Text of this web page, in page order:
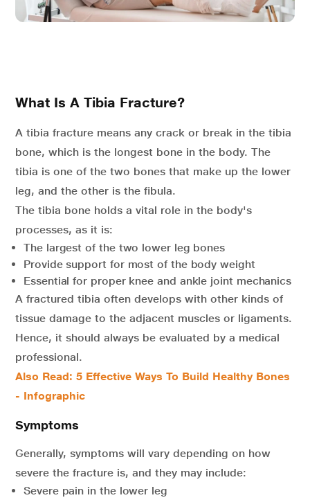
What Is A Tibia Fracture?
A tibia fracture means any crack or break in the tibia
bone, which is the longest bone in the body. The
tibia is one of the two bones that make up the lower
leg, and the other is the fibula.
The tibia bone holds a vital role in the body's
processes, as it is:
The largest of the two lower leg bones
Provide support for most of the body weight
Essential for proper knee and ankle joint mechanics
A fractured tibia often develops with other kinds of
tissue damage to the adjacent muscles or ligaments.
Hence, it should always be evaluated by a medical
professional.
Also Read: 5 Effective Ways To Build Healthy Bones
- Infographic
Symptoms
Generally, symptoms will vary depending on how
severe the fracture is, and they may include:
Severe pain in the lower leg